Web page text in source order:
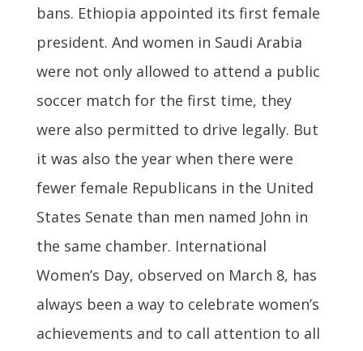
bans. Ethiopia appointed its first female
president. And women in Saudi Arabia
were not only allowed to attend a public
soccer match for the first time, they
were also permitted to drive legally. But
it was also the year when there were
fewer female Republicans in the United
States Senate than men named John in
the same chamber. International
Women’s Day, observed on March 8, has
always been a way to celebrate women’s
achievements and to call attention to all